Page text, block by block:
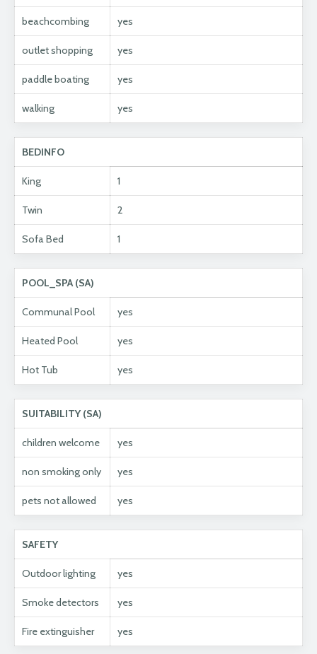
beachcombing yes
outlet shopping yes
paddle boating yes
walking yes
BEDINFO
King 1
Twin 2
Sofa Bed 1
POOL_SPA (SA)
Communal Pool yes
Heated Pool yes
Hot Tub yes
SUITABILITY (SA)
children welcome yes
non smoking only yes
pets not allowed yes
SAFETY
Outdoor lighting yes
Smoke detectors yes
Fire extinguisher yes